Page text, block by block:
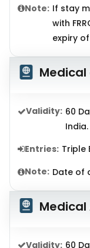
Note: If stay
with
expiry
Medical
Validity: 60
India.
Entries: Triple
Note: Date of
Validity: 60